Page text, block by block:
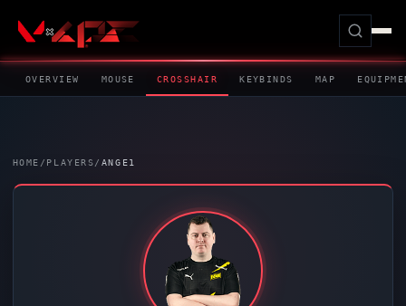
OVERVIEW MOUSE CROSSHAIR KEYBINDS MAP
HOME / PLAYERS/ ANGE1